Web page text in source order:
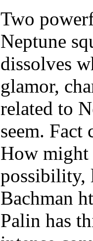
Two
Neptune
dissolves
glamor,
related to
seem. Fact
How might
possibility,
Bachman
Palin has